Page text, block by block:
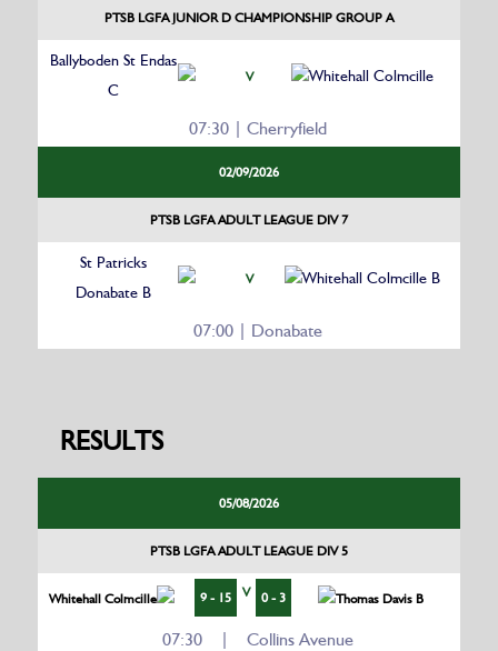
PTSB LGFA JUNIOR D CHAMPIONSHIP GROUP A
Ballyboden St Endas
C
V Whitehall Colmcille
07:30 | Cherryfield
02/09/2026
PTSB LGFA ADULT LEAGUE DIV 7
St Patricks
Donabate B
V Whitehall Colmcille B
07:00 | Donabate
RESULTS
05/08/2026
PTSB LGFA ADULT LEAGUE DIV 5
Whitehall Colmcille 9 - 15 V 0 - 3 Thomas Davis B
07:30 | Collins Avenue